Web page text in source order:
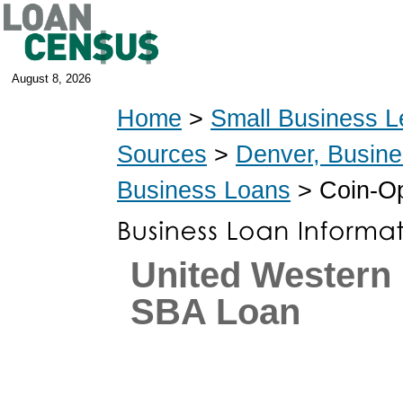
August 8, 2026
Home > Small Business
Sources > Denver,
Business Loans > Coin-
United Western
SBA Loan